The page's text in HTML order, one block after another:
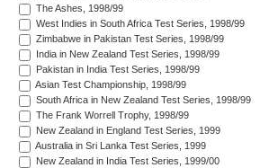
The Ashes, 1998/99
West Indies in South Africa Test Series, 1998/99
Zimbabwe in Pakistan Test Series, 1998/99
India in New Zealand Test Series, 1998/99
Pakistan in India Test Series, 1998/99
Asian Test Championship, 1998/99
South Africa in New Zealand Test Series, 1998/99
The Frank Worrell Trophy, 1998/99
New Zealand in England Test Series, 1999
Australia in Sri Lanka Test Series, 1999
New Zealand in India Test Series, 1999/00